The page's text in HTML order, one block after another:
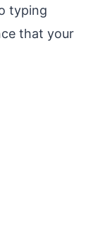
typing
that your